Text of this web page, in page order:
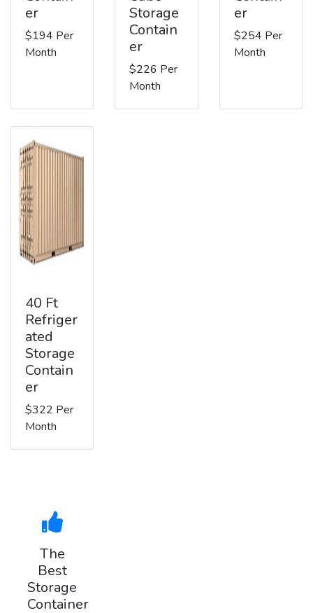
er
$194 Per
Month
Storage
Contain
er
$226 Per
Month
er
$254 Per
Month
40 Ft
Refriger
ated
Storage
Contain
er
$322 Per
Month
The
Best
Storage
Container